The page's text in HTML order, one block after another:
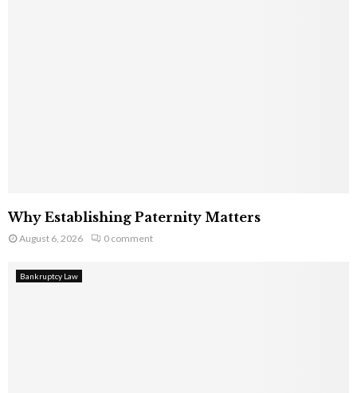
Why Establishing Paternity Matters
August 6, 2026 0 comment
Bankruptcy Law